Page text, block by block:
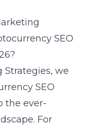
SEO
Strategies, we
SEO
the ever-
For